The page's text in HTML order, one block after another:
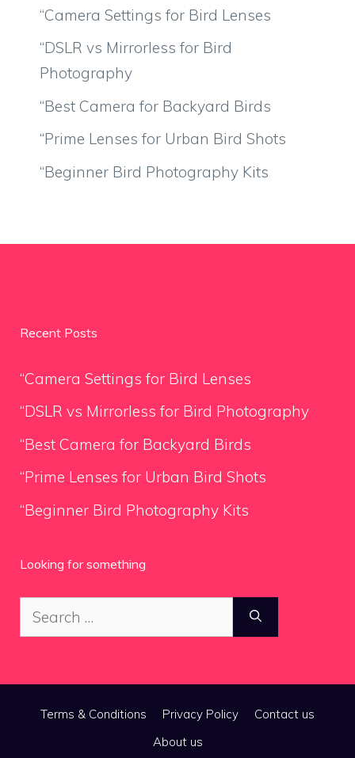
“Camera Settings for Bird Lenses
“DSLR vs Mirrorless for Bird
Photography
“Best Camera for Backyard Birds
“Prime Lenses for Urban Bird Shots
“Beginner Bird Photography Kits
Recent Posts
“Camera Settings for Bird Lenses
“DSLR vs Mirrorless for Bird Photography
“Best Camera for Backyard Birds
“Prime Lenses for Urban Bird Shots
“Beginner Bird Photography Kits
Looking for something
Search
for:
Terms & Conditions Privacy Policy
Contact us
About us